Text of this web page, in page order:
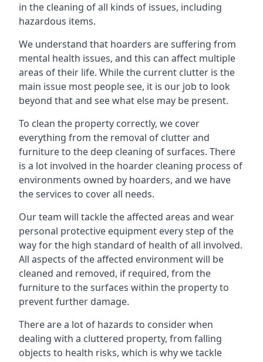
in the cleaning of all kinds of issues, including
hazardous items.
We understand that hoarders are suffering from
mental health issues, and this can affect multiple
areas of their life. While the current clutter is the
main issue most people see, it is our job to look
beyond that and see what else may be present.
To clean the property correctly, we cover
everything from the removal of clutter and
furniture to the deep cleaning of surfaces. There
is a lot involved in the hoarder cleaning process of
environments owned by hoarders, and we have
the services to cover all needs.
Our team will tackle the affected areas and wear
personal protective equipment every step of the
way for the high standard of health of all involved.
All aspects of the affected environment will be
cleaned and removed, if required, from the
furniture to the surfaces within the property to
prevent further damage.
There are a lot of hazards to consider when
dealing with a cluttered property, from falling
objects to health risks, which is why we tackle